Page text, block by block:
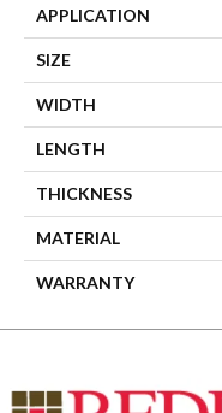
APPLICATION
SIZE
WIDTH
LENGTH
THICKNESS
MATERIAL
WARRANTY